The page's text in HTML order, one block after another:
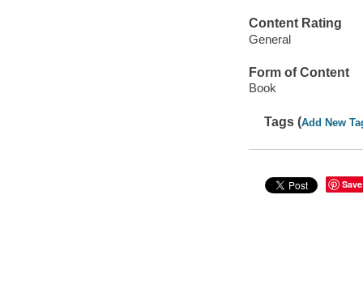
Content Rating
General
Form of Content
Book
Tags (Add New
Save